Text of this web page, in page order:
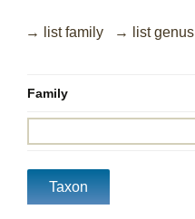
→ list family → list genus
Family